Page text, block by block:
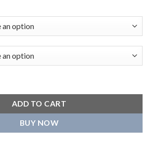
ADD TO CART
BUY NOW